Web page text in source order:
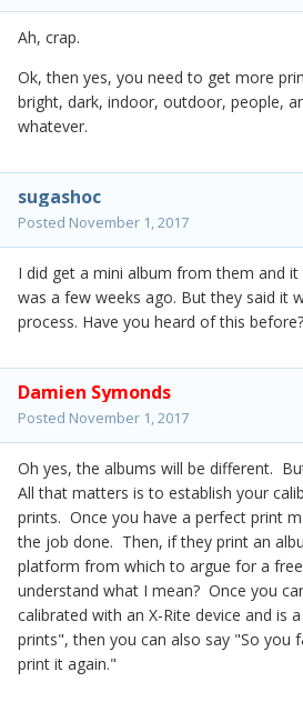
Ah, crap.
Ok, then yes, you need to get more
bright, dark, indoor, outdoor, people,
whatever.
sugashoc
Posted November 1, 2017
I did get a mini album from them and
was a few weeks ago. But they said it
process. Have you heard of this before?
Damien Symonds
Posted November 1, 2017
Oh yes, the albums will be different.
All that matters is to establish your
prints. Once you have a perfect print
the job done. Then, if they print an
platform from which to argue for a
understand what I mean? Once you
calibrated with an X-Rite device and is
prints", then you can also say "So you
print it again."